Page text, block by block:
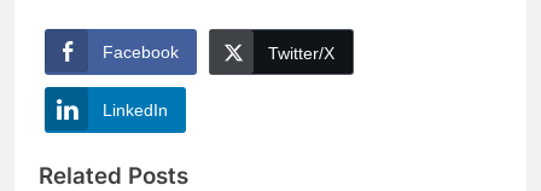
Facebook Twitter/X
LinkedIn
Related Posts